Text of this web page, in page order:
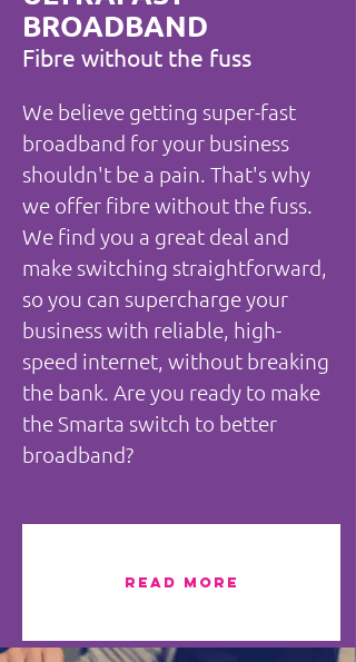
BROADBAND
Fibre without the fuss
We believe getting super-fast
broadband for your business
shouldn't be a pain. That's why
we offer fibre without the fuss.
We find you a great deal and
make switching straightforward,
so you can supercharge your
business with reliable, high-
speed internet, without breaking
the bank. Are you ready to make
the Smarta switch to better
broadband?
READ MORE